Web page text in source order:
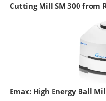
Cutting Mill SM 300 from
Emax: High Energy Ball